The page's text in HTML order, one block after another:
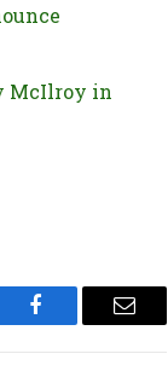
McIlroy in
Facebook Email